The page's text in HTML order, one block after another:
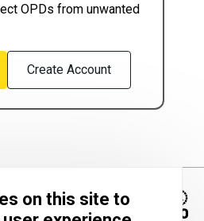
OPDs from unwanted
Create Account
on this site to